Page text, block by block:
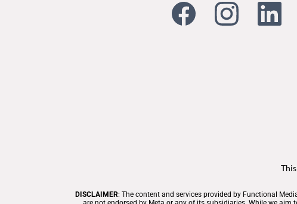
DISCLAIMER: The content and services provided by Functional